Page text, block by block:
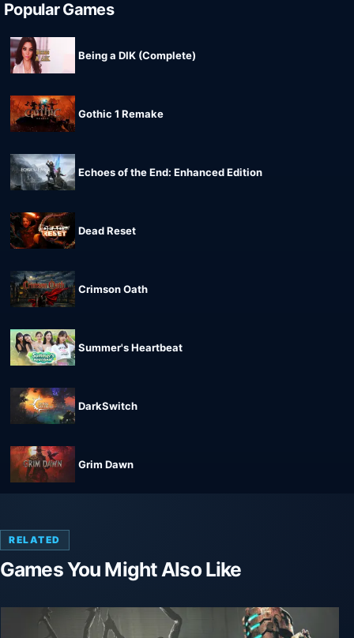
Popular Games
Being a DIK (Complete)
Gothic 1 Remake
Echoes of the End: Enhanced Edition
Dead Reset
Crimson Oath
Summer's Heartbeat
DarkSwitch
Grim Dawn
RELATED
Games You Might Also Like